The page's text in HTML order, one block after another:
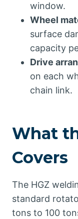
window.
Wheel
surface
capacity
Drive
on each
chain link.
What
Covers
The HGZ
standard
tons to 100